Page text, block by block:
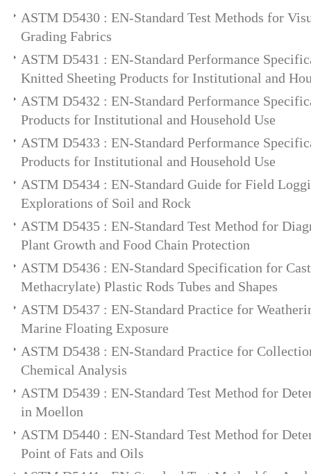
ASTM D5430 : EN-Standard Test Methods for
Grading Fabrics
ASTM D5431 : EN-Standard Performance
Knitted Sheeting Products for Institutional and
ASTM D5432 : EN-Standard Performance
Products for Institutional and Household Use
ASTM D5433 : EN-Standard Performance
Products for Institutional and Household Use
ASTM D5434 : EN-Standard Guide for Field
Explorations of Soil and Rock
ASTM D5435 : EN-Standard Test Method for
Plant Growth and Food Chain Protection
ASTM D5436 : EN-Standard Specification for
Methacrylate) Plastic Rods Tubes and Shapes
ASTM D5437 : EN-Standard Practice for
Marine Floating Exposure
ASTM D5438 : EN-Standard Practice for
Chemical Analysis
ASTM D5439 : EN-Standard Test Method for
in Moellon
ASTM D5440 : EN-Standard Test Method for
Point of Fats and Oils